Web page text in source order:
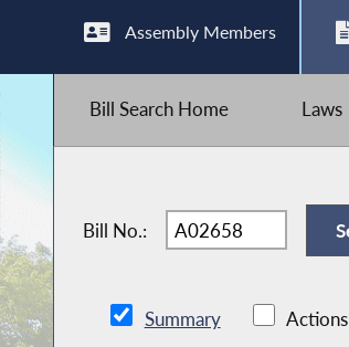
Assembly Members
Bill Search Home Laws
Bill No.:
Summary Actions